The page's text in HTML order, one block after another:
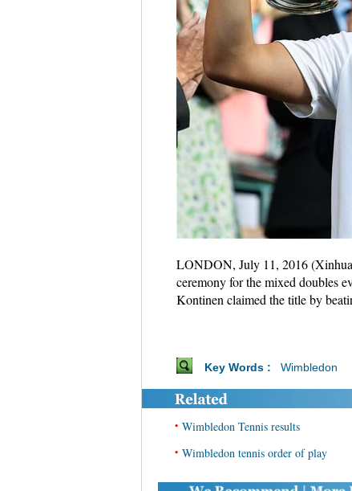
LONDON, July 11, 2016
ceremony for the mixed doubles
Kontinen claimed the title by
Key Words : Wimbledon
• Wimbledon Tennis results
• Wimbledon tennis order of play